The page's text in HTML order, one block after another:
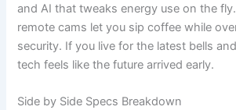
and AI that tweaks energy use on the
remote cams let you sip coffee while
security. If you live for the latest bells
tech feels like the future arrived early.
Side by Side Specs Breakdown